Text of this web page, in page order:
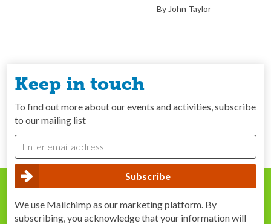
By John Taylor
Keep in touch
To find out more about our events and activities, subscribe
to our mailing list
We use Mailchimp as our marketing platform. By
subscribing, you acknowledge that your information will